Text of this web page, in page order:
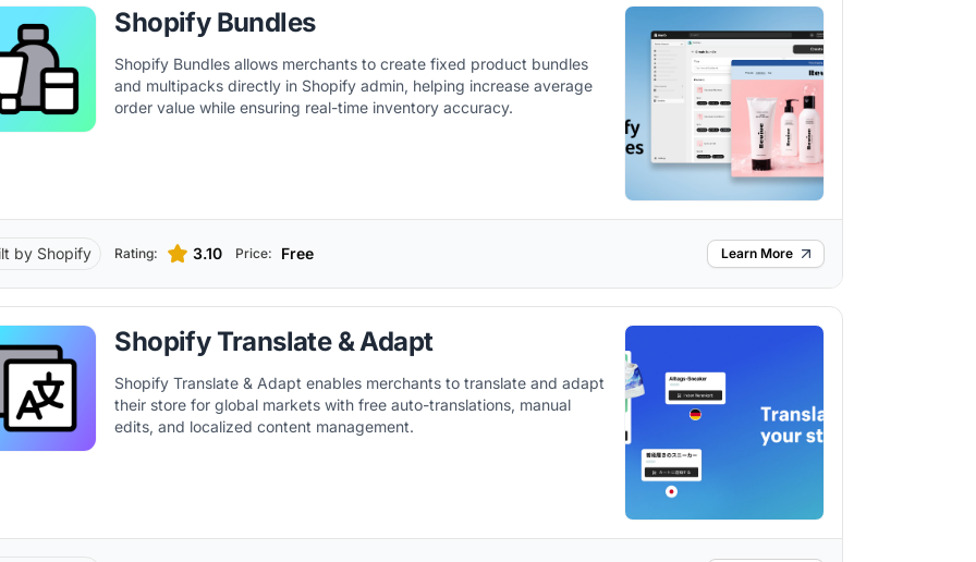
Shopify Bundles
Shopify Bundles allows merchants to create fixed product bundles
and multipacks directly in Shopify admin, helping increase average
order value while ensuring real-time inventory accuracy.
by Shopify Rating: 3.10 Price: Free Learn More
Shopify Translate & Adapt
Shopify Translate & Adapt enables merchants to translate and adapt
their store for global markets with free auto-translations, manual
edits, and localized content management.